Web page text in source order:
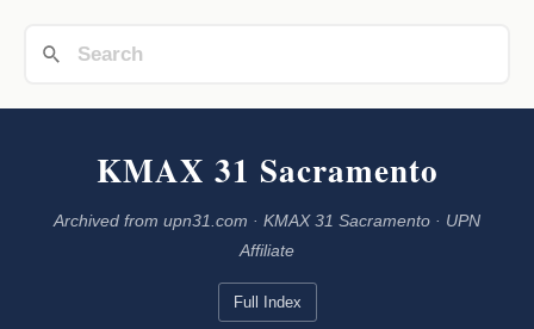
KMAX 31 Sacramento
Archived from upn31.com · KMAX 31 Sacramento · UPN
Affiliate
Full Index